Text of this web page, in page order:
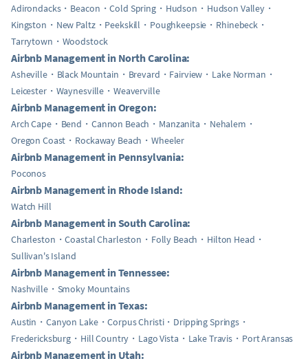
Adirondacks Beacon Cold Spring Hudson
Hudson Valley
Kingston
New Paltz Peekskill Poughkeepsie
Rhinebeck
Tarrytown
Woodstock
Airbnb Management in North Carolina:
Asheville Black Mountain Brevard Fairview
Lake Norman
Leicester
Waynesville Weaverville
Airbnb Management in Oregon:
Arch Cape Bend Cannon Beach Manzanita
Nehalem
Oregon Coast
Rockaway Beach Wheeler
Airbnb Management in Pennsylvania:
Poconos
Airbnb Management in Rhode Island:
Watch Hill
Airbnb Management in South Carolina:
Charleston Coastal Charleston Folly Beach
Hilton Head
Sullivan's Island
Airbnb Management in Tennessee:
Nashville Smoky Mountains
Airbnb Management in Texas:
Austin Canyon Lake Corpus Christi
Dripping Springs
Fredericksburg
Hill Country Lago Vista Lake Travis Port Aransas
Airbnb Management in Utah: